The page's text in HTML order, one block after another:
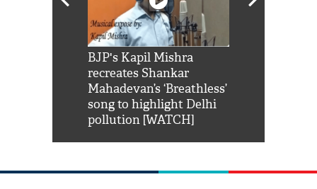
BJP's Kapil Mishra
recreates Shankar
Mahadevan’s ‘Breathless’
song to highlight Delhi
pollution [WATCH]